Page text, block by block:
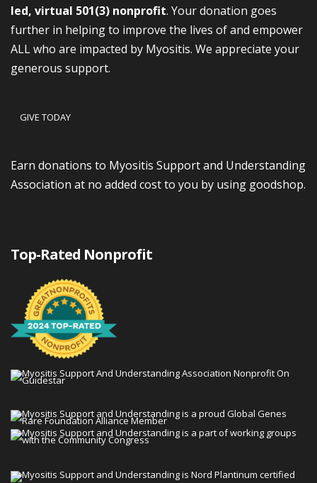
led, virtual 501(3) nonprofit. Your donation goes
further in helping to improve the lives of and empower
ALL who are impacted by Myositis. We appreciate your
generous support.
GIVE TODAY
Earn donations to Myositis Support and Understanding
Association at no added cost to you by using goodshop.
Top-Rated Nonprofit